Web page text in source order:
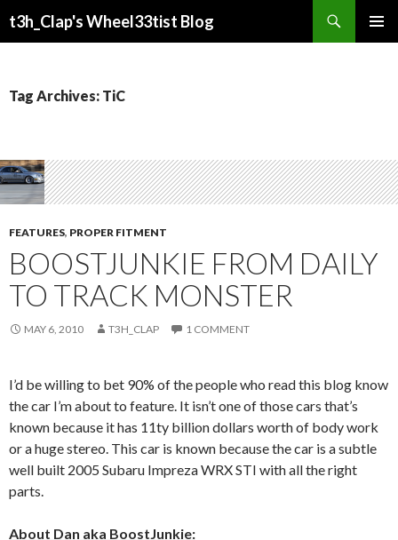
t3h_Clap's Wheel33tist Blog
Tag Archives: TiC
FEATURES, PROPER FITMENT
BOOSTJUNKIE FROM DAILY
TO TRACK MONSTER
MAY 6, 2010 T3H_CLAP 1 COMMENT
I’d be willing to bet 90% of the people who read this blog know
the car I’m about to feature. It isn’t one of those cars that’s
known because it has 11ty billion dollars worth of body work
or a huge stereo. This car is known because the car is a subtle
well built 2005 Subaru Impreza WRX STI with all the right
parts.
About Dan aka BoostJunkie: